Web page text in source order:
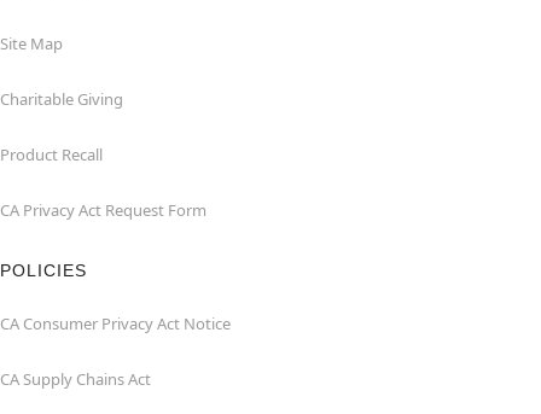
Site Map
Charitable Giving
Product Recall
CA Privacy Act Request Form
POLICIES
CA Consumer Privacy Act Notice
CA Supply Chains Act